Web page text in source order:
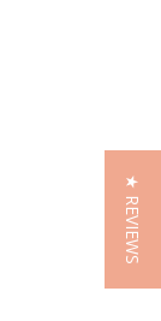
★ REVIEWS